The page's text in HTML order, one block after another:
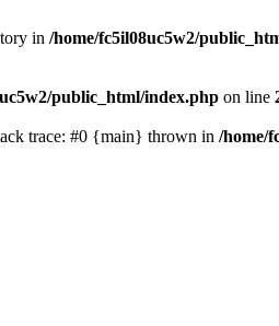
in /home/fc5il08uc5w2/
public_html/index.php on line
trace: #0 {main} thrown in /home/